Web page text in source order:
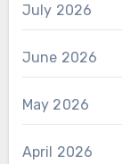
July 2026
June 2026
May 2026
April 2026